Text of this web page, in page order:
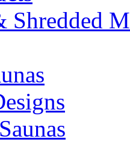
Shredded